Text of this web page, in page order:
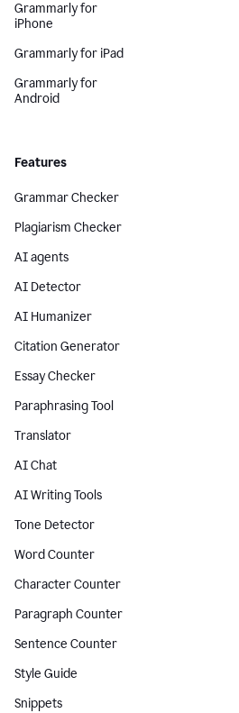
Grammarly for
iPhone
Grammarly for iPad
Grammarly for
Android
Features
Grammar Checker
Plagiarism Checker
AI agents
AI Detector
AI Humanizer
Citation Generator
Essay Checker
Paraphrasing Tool
Translator
AI Chat
AI Writing Tools
Tone Detector
Word Counter
Character Counter
Paragraph Counter
Sentence Counter
Style Guide
Snippets